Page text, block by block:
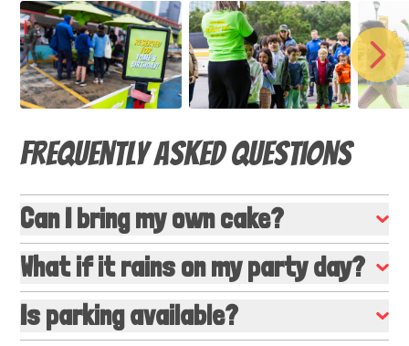
Frequently Asked Questions
Can I bring my own cake?
What if it rains on my party day?
Is parking available?